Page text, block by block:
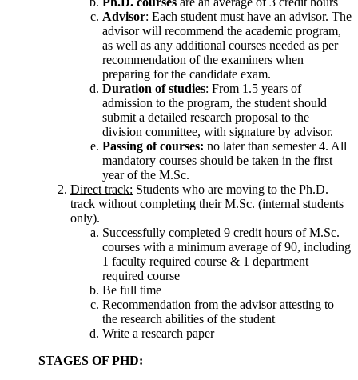
Advisor: Each student must have an advisor. The
advisor will recommend the academic program,
as well as any additional courses needed as per
recommendation of the examiners when
preparing for the candidate exam.
Duration of studies: From 1.5 years of
admission to the program, the student should
submit a detailed research proposal to the
division committee, with signature by advisor.
Passing of courses: no later than semester 4. All
mandatory courses should be taken in the first
year of the M.Sc.
Direct track: Students who are moving to the Ph.D.
track without completing their M.Sc. (internal students
only).
Successfully completed 9 credit hours of M.Sc.
courses with a minimum average of 90, including
1 faculty required course & 1 department
required course
Be full time
Recommendation from the advisor attesting to
the research abilities of the student
Write a research paper
STAGES OF PHD: